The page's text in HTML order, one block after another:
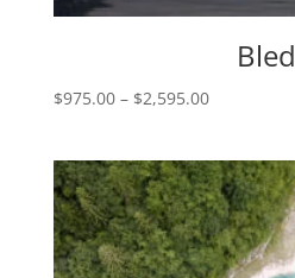
Bled
$975.00 – $2,595.00Price
through
$2,595.00